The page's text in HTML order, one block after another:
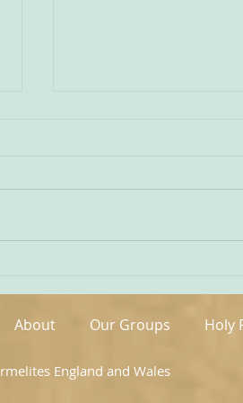
the website of the
Carmelite vocation. ‘T
About Our Groups Holy
England and Wales